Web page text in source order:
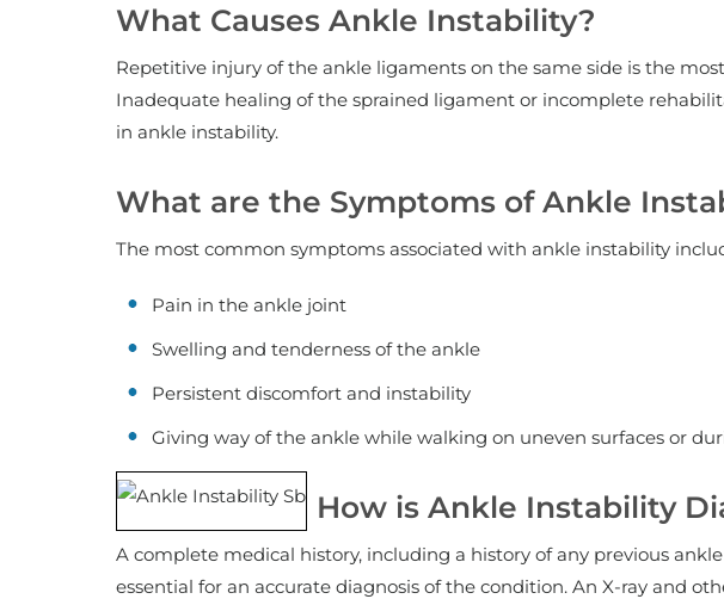
What Causes Ankle Instability?
Repetitive injury of the ankle ligaments on the same side is the
Inadequate healing of the sprained ligament or incomplete
in ankle instability.
What are the Symptoms of Ankle
The most common symptoms associated with ankle instability
Pain in the ankle joint
Swelling and tenderness of the ankle
Persistent discomfort and instability
Giving way of the ankle while walking on uneven surfaces or
How is Ankle Instability
A complete medical history, including a history of any previous
essential for an accurate diagnosis of the condition. An X-ray and